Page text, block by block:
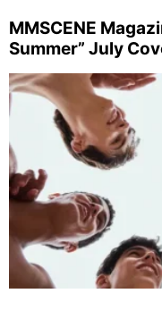
MMSCENE
Summer” July